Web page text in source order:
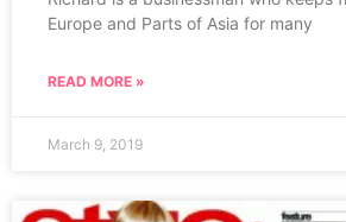
Europe and Parts of Asia for many
READ MORE »
March 9, 2019